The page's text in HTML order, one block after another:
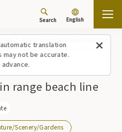
translation
not be accurate.
Search English
range beach line
Scenery/Gardens